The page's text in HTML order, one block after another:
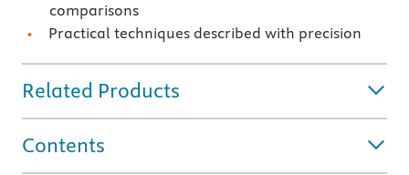
comparisons
Practical techniques described with precision
Related Products
Contents